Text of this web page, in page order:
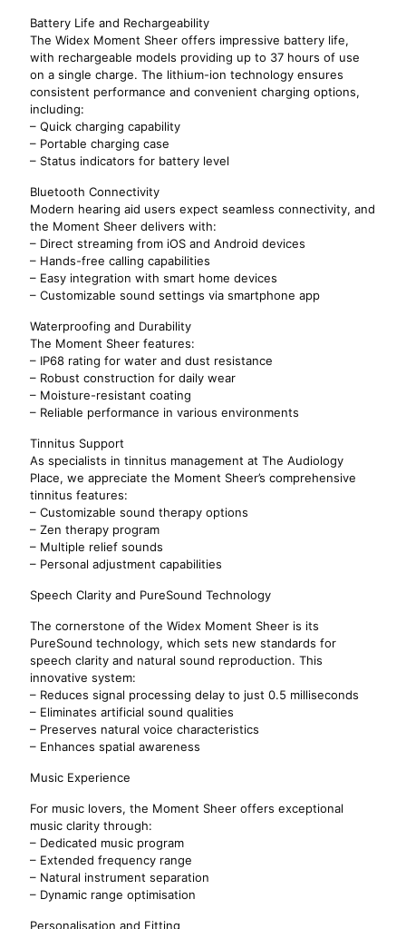
Battery Life and Rechargeability
The Widex Moment Sheer offers impressive battery life,
with rechargeable models providing up to 37 hours of use
on a single charge. The lithium-ion technology ensures
consistent performance and convenient charging options,
including:
– Quick charging capability
– Portable charging case
– Status indicators for battery level
Bluetooth Connectivity
Modern hearing aid users expect seamless connectivity, and
the Moment Sheer delivers with:
– Direct streaming from iOS and Android devices
– Hands-free calling capabilities
– Easy integration with smart home devices
– Customizable sound settings via smartphone app
Waterproofing and Durability
The Moment Sheer features:
– IP68 rating for water and dust resistance
– Robust construction for daily wear
– Moisture-resistant coating
– Reliable performance in various environments
Tinnitus Support
As specialists in tinnitus management at The Audiology
Place, we appreciate the Moment Sheer’s comprehensive
tinnitus features:
– Customizable sound therapy options
– Zen therapy program
– Multiple relief sounds
– Personal adjustment capabilities
Speech Clarity and PureSound Technology
The cornerstone of the Widex Moment Sheer is its
PureSound technology, which sets new standards for
speech clarity and natural sound reproduction. This
innovative system:
– Reduces signal processing delay to just 0.5 milliseconds
– Eliminates artificial sound qualities
– Preserves natural voice characteristics
– Enhances spatial awareness
Music Experience
For music lovers, the Moment Sheer offers exceptional
music clarity through:
– Dedicated music program
– Extended frequency range
– Natural instrument separation
– Dynamic range optimisation
Personalisation and Fitting